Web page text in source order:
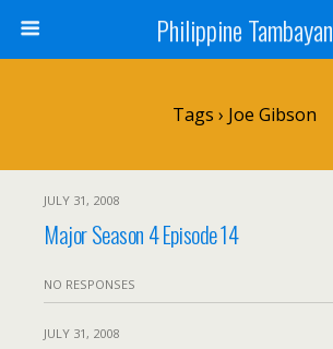
Philippine Tambayan
Tags › Joe Gibson
JULY 31, 2008
Major Season 4 Episode 14
NO RESPONSES
JULY 31, 2008